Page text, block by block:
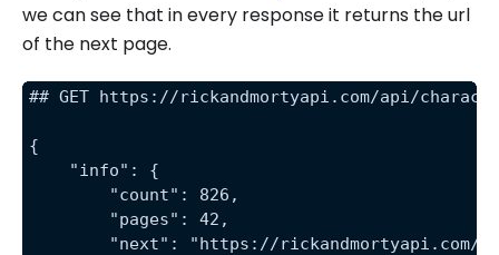
we can see that in every response it returns the url
of the next page.
## GET https://rickandmortyapi.com/api/
{
    "info": {
        "count": 826,
        "pages": 42,
"next": "https://rickandmortyapi.com/